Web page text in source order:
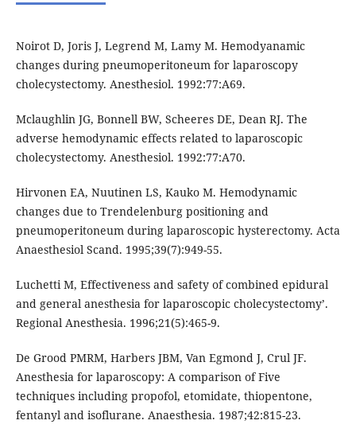
Noirot D, Joris J, Legrend M, Lamy M. Hemodyanamic
changes during pneumoperitoneum for laparoscopy
cholecystectomy. Anesthesiol. 1992:77:A69.
Mclaughlin JG, Bonnell BW, Scheeres DE, Dean RJ. The
adverse hemodynamic effects related to laparoscopic
cholecystectomy. Anesthesiol. 1992:77:A70.
Hirvonen EA, Nuutinen LS, Kauko M. Hemodynamic
changes due to Trendelenburg positioning and
pneumoperitoneum during laparoscopic hysterectomy. Acta
Anaesthesiol Scand. 1995;39(7):949-55.
Luchetti M, Effectiveness and safety of combined epidural
and general anesthesia for laparoscopic cholecystectomy’.
Regional Anesthesia. 1996;21(5):465-9.
De Grood PMRM, Harbers JBM, Van Egmond J, Crul JF.
Anesthesia for laparoscopy: A comparison of Five
techniques including propofol, etomidate, thiopentone,
fentanyl and isoflurane. Anaesthesia. 1987;42:815-23.